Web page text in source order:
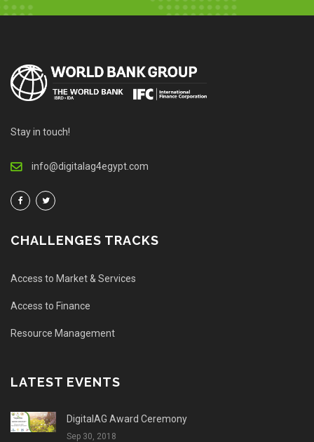
Stay in touch!
info@digitalag4egypt.com
CHALLENGES TRACKS
Access to Market & Services
Access to Finance
Resource Management
LATEST EVENTS
DigitalAG Award Ceremony
Sep 30, 2018